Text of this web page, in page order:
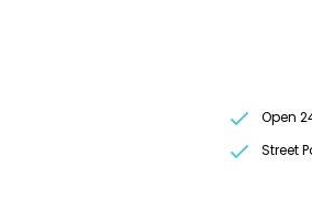
Open
Street